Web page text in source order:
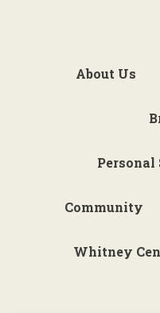
About Us
Personal
Community
Whitney